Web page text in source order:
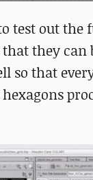
test out the
they
so that
hexagons